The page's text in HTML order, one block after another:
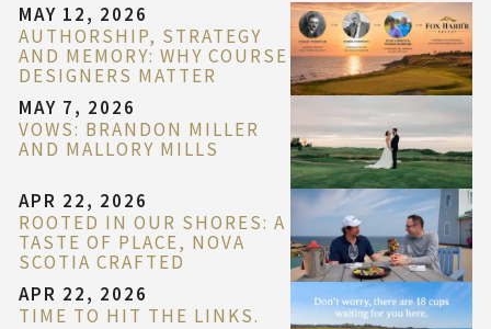
MAY 12, 2026
AUTHORSHIP, STRATEGY
AND MEMORY: WHY COURSE
DESIGNERS MATTER
MAY 7, 2026
VOWS: BRANDON MILLER
AND MALLORY MILLS
APR 22, 2026
ROOTED IN OUR SHORES: A
TASTE OF PLACE, NOVA
SCOTIA CRAFTED
APR 22, 2026
TIME TO HIT THE LINKS.